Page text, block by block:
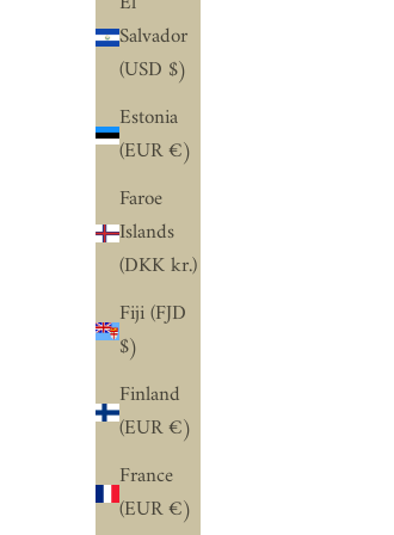
Salvador
(USD $)
Estonia
(EUR €)
Faroe
Islands
(DKK kr.)
Fiji (FJD
$)
Finland
(EUR €)
France
(EUR €)